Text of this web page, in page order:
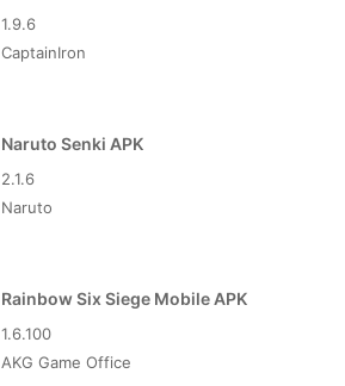
1.9.6
CaptainIron
Naruto Senki APK
2.1.6
Naruto
Rainbow Six Siege Mobile APK
1.6.100
AKG Game Office